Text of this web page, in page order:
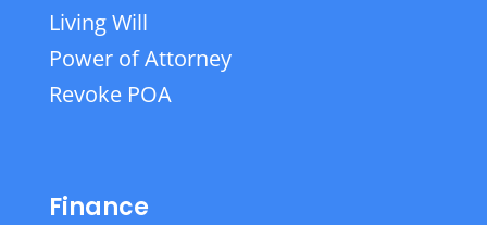
Living Will
Power of Attorney
Revoke POA
Finance